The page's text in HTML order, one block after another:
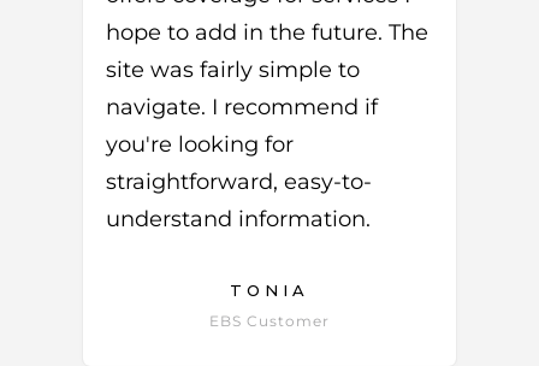
hope to add in the future. The
site was fairly simple to
navigate. I recommend if
you're looking for
straightforward, easy-to-
understand information.
TONIA
EBS Customer